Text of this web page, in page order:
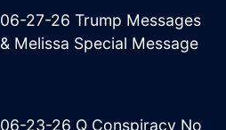
06-27-26 Trump Messages
& Melissa Special Message
06-23-26 Q Conspiracy No